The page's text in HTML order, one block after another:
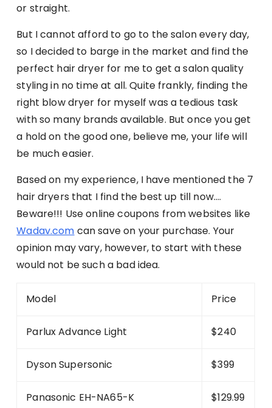
or straight.
But I cannot afford to go to the salon every day,
so I decided to barge in the market and find the
perfect hair dryer for me to get a salon quality
styling in no time at all. Quite frankly, finding the
right blow dryer for myself was a tedious task
with so many brands available. But once you get
a hold on the good one, believe me, your life will
be much easier.
Based on my experience, I have mentioned the 7
hair dryers that I find the best up till now….
Beware!!! Use online coupons from websites like
Wadav.com can save on your purchase. Your
opinion may vary, however, to start with these
would not be such a bad idea.
Model Price
Parlux Advance Light $240
Dyson Supersonic $399
Panasonic EH-NA65-K $129.99